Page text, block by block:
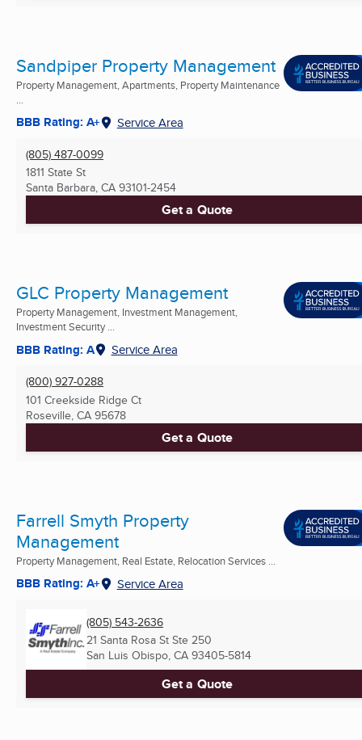
Sandpiper Property Management
Property Management, Apartments, Property Maintenance
...
BBB Rating: A+ Service Area
(805) 487-0099
1811 State St
Santa Barbara, CA 93101-2454
Get a Quote
GLC Property Management
Property Management, Investment Management,
Investment Security ...
BBB Rating: A Service Area
(800) 927-0288
101 Creekside Ridge Ct
Roseville, CA 95678
Get a Quote
Farrell Smyth Property
Management
Property Management, Real Estate, Relocation Services ...
BBB Rating: A+ Service Area
(805) 543-2636
21 Santa Rosa St Ste 250
San Luis Obispo, CA 93405-5814
Get a Quote